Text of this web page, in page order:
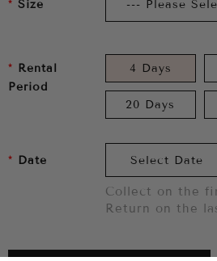
Size
Rental
Period
4 Days
20 Days
Date
Collect on the
Return on the